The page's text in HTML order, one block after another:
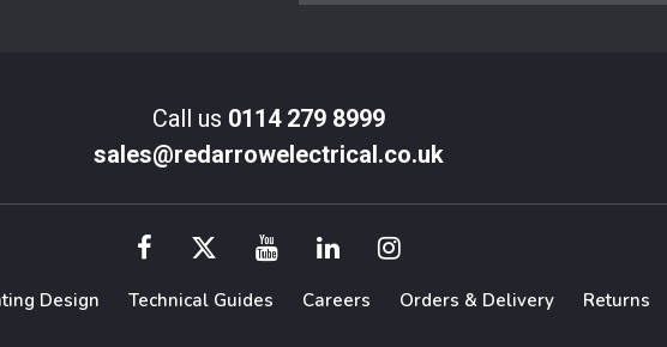
Call us 0114 279 8999
sales@redarrowelectrical.co.uk
Design Technical Guides Careers Orders & Delivery Returns